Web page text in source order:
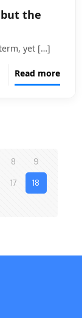
but the
yet […]
Read more
8 9
17 18